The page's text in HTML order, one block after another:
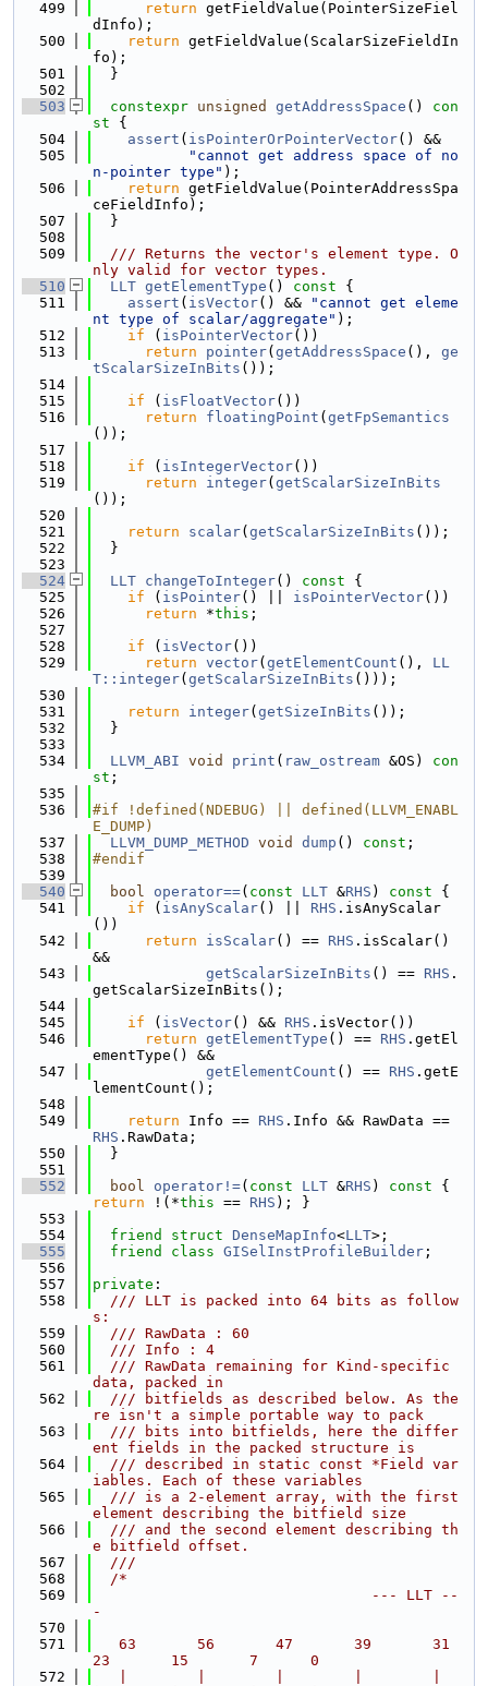
  499
return getFieldValue(PointerSizeFiel
dInfo);
  500
return getFieldValue(ScalarSizeFieldIn
fo);
  501
  }
  502
  503
constexpr unsigned getAddressSpace ()
con
st {
  504
assert ( isPointerOrPointerVector() &&
  505
"cannot get address space of no
n-pointer type" );
  506
return getFieldValue(PointerAddressSpa
ceFieldInfo);
  507
  }
  508
  509
  /// Returns the vector's element type. O
nly valid for vector types.
  510
LLT getElementType () const {
  511
assert ( isVector() &&
"cannot get eleme
nt type of scalar/aggregate" );
  512
if ( isPointerVector())
  513
return pointer( getAddressSpace (), ge
tScalarSizeInBits ());
  514
  515
if ( isFloatVector())
  516
return floatingPoint ( getFpSemantics
());
  517
  518
if ( isIntegerVector())
  519
return integer( getScalarSizeInBits
());
  520
  521
return scalar( getScalarSizeInBits ());
  522
  }
  523
  524
LLT changeToInteger() const {
  525
if ( isPointer() || isPointerVector())
  526
return *this ;
  527
  528
if ( isVector())
  529
return vector( getElementCount (), LL
T::integer( getScalarSizeInBits ()));
  530
  531
return integer( getSizeInBits ());
  532
  }
  533
  534
LLVM_ABI void print ( raw_ostream &OS) con
st ;
  535
  536
#if !defined(NDEBUG) || defined(LLVM_ENABL
E_DUMP)
  537
LLVM_DUMP_METHOD void dump () const ;
  538
#endif
  539
  540
bool operator==( const LLT &RHS ) const {
  541
if ( isAnyScalar() || RHS .isAnyScalar
())
  542
return isScalar() == RHS .isScalar()
&&
  543
getScalarSizeInBits () == RHS .
getScalarSizeInBits();
  544
  545
if ( isVector() && RHS .isVector())
  546
return getElementType () == RHS .getEl
ementType() &&
  547
getElementCount () == RHS .getE
lementCount();
  548
  549
return Info == RHS
RHS .RawData;
  550
  }
  551
  552
bool operator!=( const LLT &RHS ) const
return !(*this == RHS ); }
  553
  554
friend struct DenseMapInfo<LLT>;
  555
friend class GISelInstProfileBuilder ;
  556
  557
private :
  558
  /// LLT is packed into 64 bits as follow
s:
  559
  /// RawData : 60
  560
  /// Info : 4
  561
  /// RawData remaining for Kind-specific
data, packed in
  562
  /// bitfields as described below. As the
re isn't a simple portable way to pack
  563
  /// bits into bitfields, here the differ
ent fields in the packed structure is
  564
  /// described in static const *Field var
iables. Each of these variables
  565
  /// is a 2-element array, with the first
element describing the bitfield size
  566
  /// and the second element describing th
e bitfield offset.
  567
  ///
  568
/*
  569
                                --- LLT --
-
  570
  571
   63       56       47       39       31
23       15       7      0
  572